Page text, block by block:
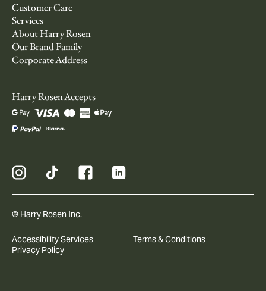
Customer Care
Services
About Harry Rosen
Our Brand Family
Corporate Address
Harry Rosen Accepts
© Harry Rosen Inc.
Accessibility Services
Terms & Conditions
Privacy Policy